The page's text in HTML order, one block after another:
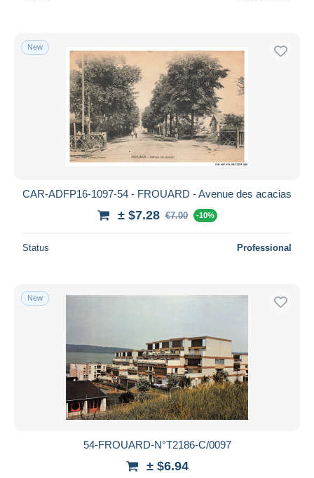
New
CAR-ADFP16-1097-54 - FROUARD - Avenue des acacias
± $7.28 €7.00 -10%
Status Professional
New
54-FROUARD-N°T2186-C/0097
± $6.94